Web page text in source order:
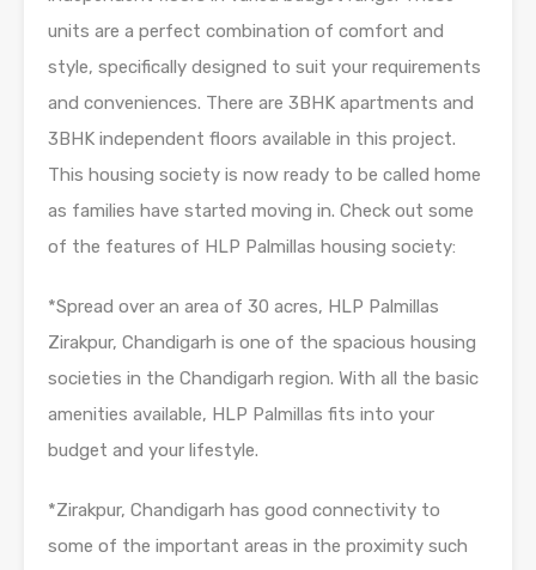
units are a perfect combination of comfort and
style, specifically designed to suit your requirements
and conveniences. There are 3BHK apartments and
3BHK independent floors available in this project.
This housing society is now ready to be called home
as families have started moving in. Check out some
of the features of HLP Palmillas housing society:
*Spread over an area of 30 acres, HLP Palmillas
Zirakpur, Chandigarh is one of the spacious housing
societies in the Chandigarh region. With all the basic
amenities available, HLP Palmillas fits into your
budget and your lifestyle.
*Zirakpur, Chandigarh has good connectivity to
some of the important areas in the proximity such